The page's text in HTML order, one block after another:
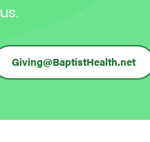
us.
Giving@BaptistHealth.net